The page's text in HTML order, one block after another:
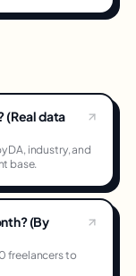
(Real data
DA, industry, and
base.
(By
freelancers to